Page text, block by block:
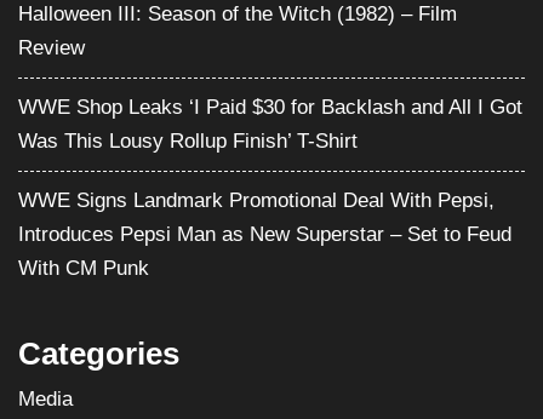
Halloween III: Season of the Witch (1982) – Film
Review
WWE Shop Leaks ‘I Paid $30 for Backlash and All I Got
Was This Lousy Rollup Finish’ T-Shirt
WWE Signs Landmark Promotional Deal With Pepsi,
Introduces Pepsi Man as New Superstar – Set to Feud
With CM Punk
Categories
Media